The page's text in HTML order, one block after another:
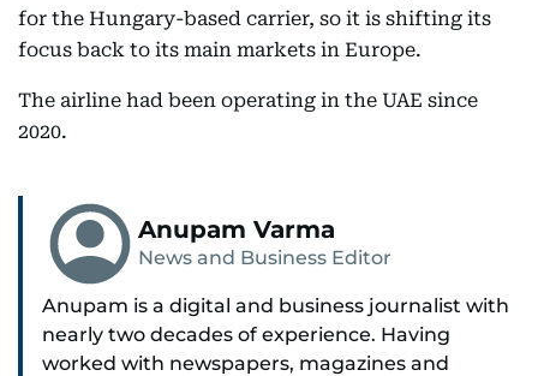
for the Hungary-based carrier, so it is shifting its
focus back to its main markets in Europe.
The airline had been operating in the UAE since
2020.
Anupam Varma
News and Business Editor
Anupam is a digital and business journalist with
nearly two decades of experience. Having
worked with newspapers, magazines and